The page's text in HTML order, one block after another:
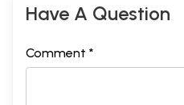
Have A Question
Comment *